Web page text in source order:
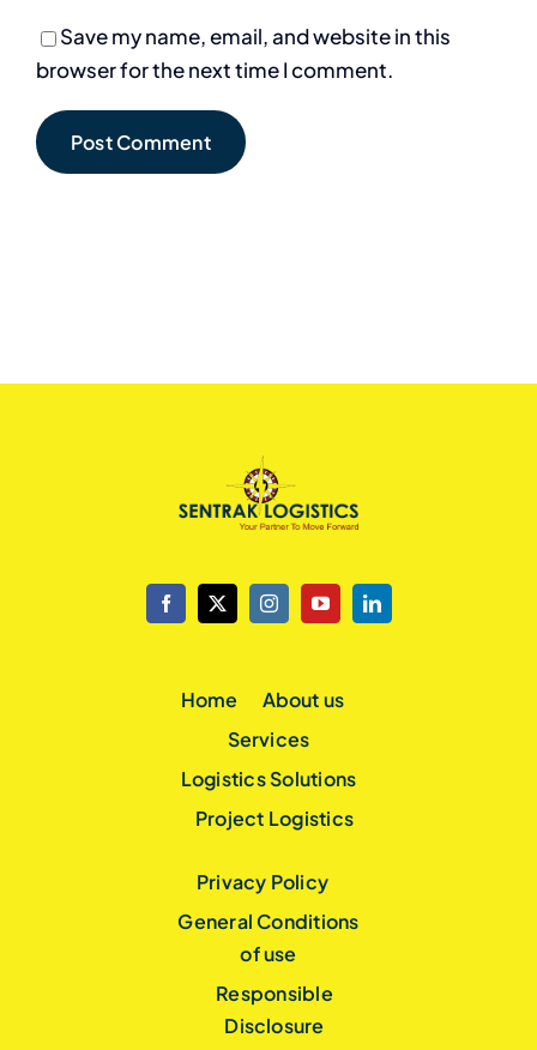
Save my name, email, and website in this
browser for the next time I comment.
Home
About us
Services
Logistics Solutions
Project Logistics
Privacy Policy
General Conditions
of use
Responsible
Disclosure